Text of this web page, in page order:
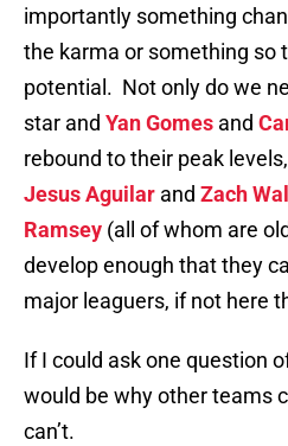
importantly something
the karma or something so
potential. Not only do we
star and Yan Gomes and
rebound to their peak
Jesus Aguilar and Zach
Ramsey (all of whom are
develop enough that they
major leaguers, if not here
If I could ask one question
would be why other teams
can’t.